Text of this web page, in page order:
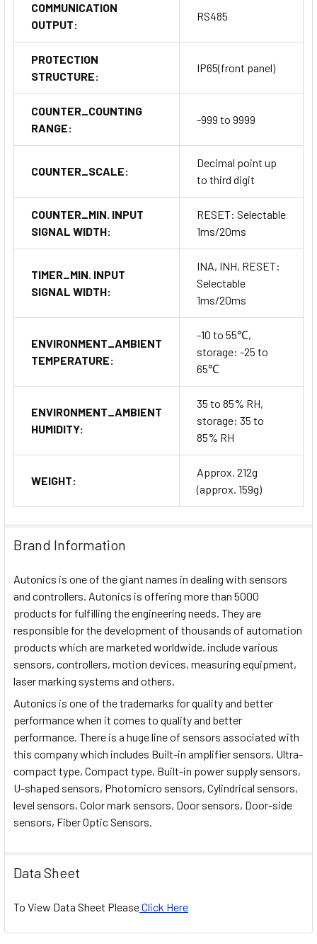
COMMUNICATION
OUTPUT:
RS485
PROTECTION
STRUCTURE:
IP65(front panel)
COUNTER_COUNTING
RANGE:
-999 to 9999
COUNTER_SCALE:
Decimal point up
to third digit
COUNTER_MIN. INPUT
SIGNAL WIDTH:
RESET: Selectable
1ms/20ms
TIMER_MIN. INPUT
SIGNAL WIDTH:
INA, INH, RESET:
Selectable
1ms/20ms
ENVIRONMENT_AMBIENT
TEMPERATURE:
-10 to 55℃,
storage: -25 to
65℃
ENVIRONMENT_AMBIENT
HUMIDITY:
35 to 85% RH,
storage: 35 to
85% RH
WEIGHT:
Approx. 212g
(approx. 159g)
Brand Information
Autonics is one of the giant names in dealing with sensors
and controllers. Autonics is offering more than 5000
products for fulfilling the engineering needs. They are
responsible for the development of thousands of automation
products which are marketed worldwide. include various
sensors, controllers, motion devices, measuring equipment,
laser marking systems and others.
Autonics is one of the trademarks for quality and better
performance when it comes to quality and better
performance. There is a huge line of sensors associated with
this company which includes Built-in amplifier sensors, Ultra-
compact type, Compact type, Built-in power supply sensors,
U-shaped sensors, Photomicro sensors, Cylindrical sensors,
level sensors, Color mark sensors, Door sensors, Door-side
sensors, Fiber Optic Sensors.
Data Sheet
To View Data Sheet PleaseClick Here